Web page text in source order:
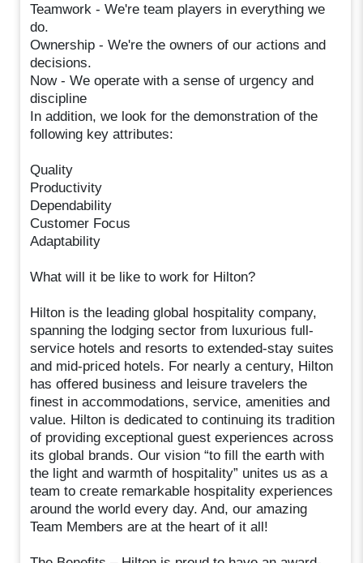
Teamwork - We're team players in everything we
do.
Ownership - We're the owners of our actions and
decisions.
Now - We operate with a sense of urgency and
discipline
In addition, we look for the demonstration of the
following key attributes:
Quality
Productivity
Dependability
Customer Focus
Adaptability
What will it be like to work for Hilton?
Hilton is the leading global hospitality company,
spanning the lodging sector from luxurious full-
service hotels and resorts to extended-stay suites
and mid-priced hotels. For nearly a century, Hilton
has offered business and leisure travelers the
finest in accommodations, service, amenities and
value. Hilton is dedicated to continuing its tradition
of providing exceptional guest experiences across
its global brands. Our vision “to fill the earth with
the light and warmth of hospitality” unites us as a
team to create remarkable hospitality experiences
around the world every day. And, our amazing
Team Members are at the heart of it all!